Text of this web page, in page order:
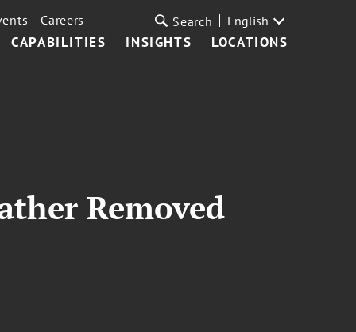
CAPABILITIES INSIGHTS LOCATIONS
Careers Search English
Removed